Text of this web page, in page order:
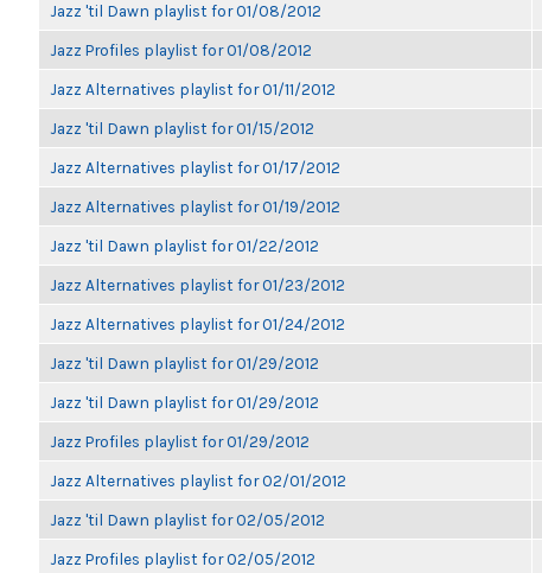
Jazz 'til Dawn playlist for 01/08/2012
Jazz Profiles playlist for 01/08/2012
Jazz Alternatives playlist for 01/11/2012
Jazz 'til Dawn playlist for 01/15/2012
Jazz Alternatives playlist for 01/17/2012
Jazz Alternatives playlist for 01/19/2012
Jazz 'til Dawn playlist for 01/22/2012
Jazz Alternatives playlist for 01/23/2012
Jazz Alternatives playlist for 01/24/2012
Jazz 'til Dawn playlist for 01/29/2012
Jazz 'til Dawn playlist for 01/29/2012
Jazz Profiles playlist for 01/29/2012
Jazz Alternatives playlist for 02/01/2012
Jazz 'til Dawn playlist for 02/05/2012
Jazz Profiles playlist for 02/05/2012